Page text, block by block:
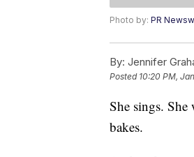
Photo by: PR
By: Jennifer
Posted 10:20 PM,
She sings.
bakes.